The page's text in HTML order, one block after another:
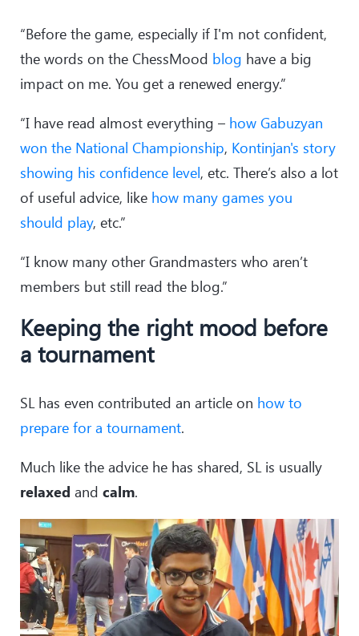
“Before the game, especially if I'm not confident,
the words on the ChessMood blog have a big
impact on me. You get a renewed energy.”
“I have read almost everything – how Gabuzyan
won the National Championship, Kontinjan's story
showing his confidence level, etc. There’s also a lot
of useful advice, like how many games you
should play, etc.”
“I know many other Grandmasters who aren’t
members but still read the blog.”
Keeping the right mood before
a tournament
SL has even contributed an article on how to
prepare for a tournament.
Much like the advice he has shared, SL is usually
relaxed and calm.